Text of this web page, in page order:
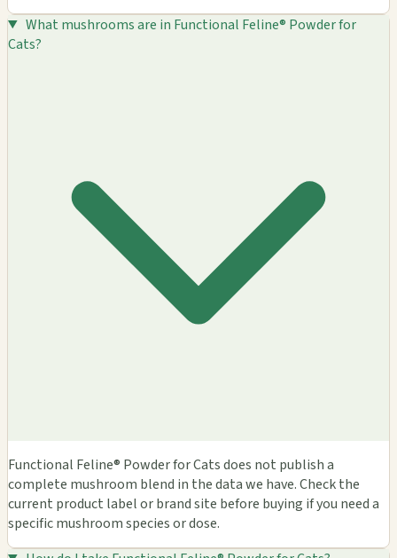
What mushrooms are in Functional Feline® Powder for
Cats?
Functional Feline® Powder for Cats does not publish a
complete mushroom blend in the data we have. Check the
current product label or brand site before buying if you need a
specific mushroom species or dose.